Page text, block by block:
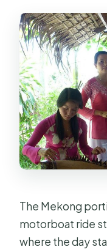
The Mekong
motorboat ride
where the day